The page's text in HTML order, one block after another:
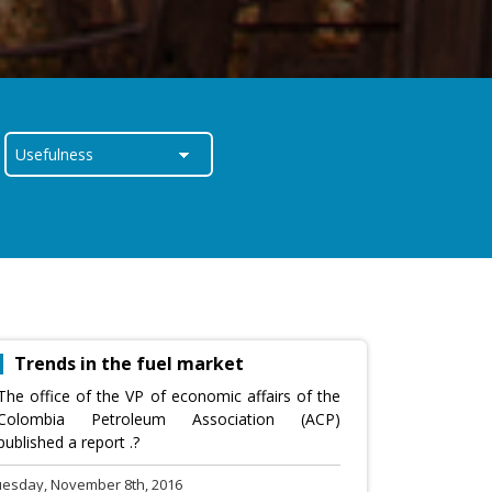
Trends in the fuel market
office of the VP of economic affairs of the
Petroleum Association (ACP)
a report .?
November 8th, 2016